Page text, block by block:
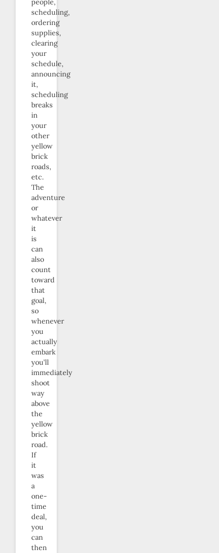
people,
scheduling,
ordering
supplies,
clearing
your
schedule,
announcing
it,
scheduling
breaks
in
your
other
yellow
brick
roads,
etc.
The
adventure
or
whatever
it
is
can
also
count
toward
that
goal,
so
whenever
you
actually
embark
you’ll
immediately
shoot
way
above
the
yellow
brick
road.
If
it
was
a
one-
time
deal,
you
can
then